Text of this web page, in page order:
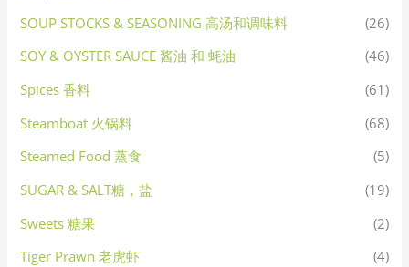
SOUP STOCKS & SEASONING 高汤和调味料
(26)
SOY & OYSTER SAUCE 酱油 和 蚝油
(46)
Spices 香料
(61)
Steamboat 火锅料
(68)
Steamed Food 蒸食
(5)
SUGAR & SALT糖，盐
(19)
Sweets 糖果
(2)
Tiger Prawn 老虎虾
(4)